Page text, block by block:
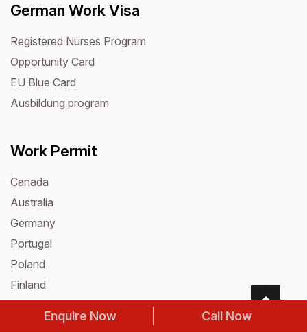
German Work Visa
Registered Nurses Program
Opportunity Card
EU Blue Card
Ausbildung program
Work Permit
Canada
Australia
Germany
Portugal
Poland
Finland
Enquire Now Call Now